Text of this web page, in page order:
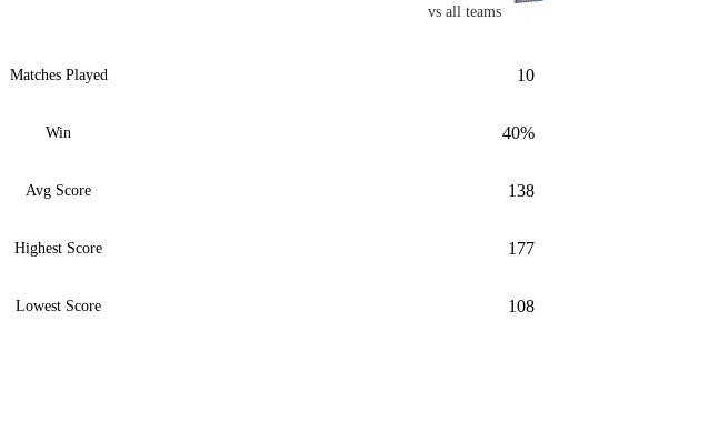
vs all teams
Matches Played 10
Win 40%
Avg Score 138
Highest Score 177
Lowest Score 108